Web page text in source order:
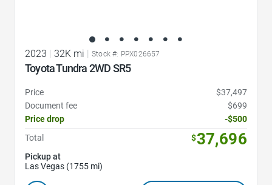
2023 | 32K mi | Stock #: PPX026657
Toyota Tundra 2WD SR5
Price
$37,497
Document fee
$699
Price drop
-$500
Total
$37,696
Pickup at
Las Vegas (1755 mi)